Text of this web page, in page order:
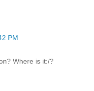
PM
Where is it:/?